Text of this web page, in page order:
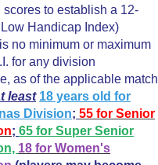
scores to establish a 12-
Handicap Index)
no minimum or maximum
for any division
as of the applicable match
least 18 years old for
Division; 55 for Senior
; 65 for Super Senior
18 for Women's